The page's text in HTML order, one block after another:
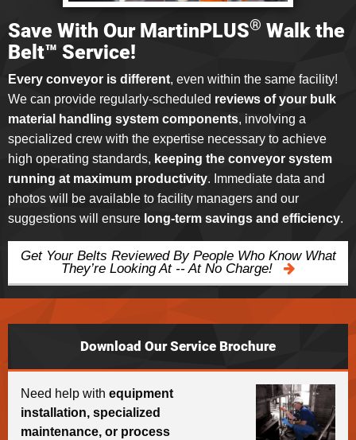
Save With Our MartinPLUS® Walk the
Belt™ Service!
Every conveyor is different, even within the same facility!
We can provide regularly-scheduled reviews of your bulk
material handling system components, involving a
specialized crew with the expertise necessary to achieve
high operating standards, keeping the conveyor system
running at maximum productivity. Immediate data and
photos will be available to facility managers and our
suggestions will ensure long-term savings and efficiency.
Get Your Belts Reviewed By People Who Know What
They’re Looking At -- At No Charge!
Download Our Service Brochure
Need help with equipment
installation, specialized
maintenance, or process